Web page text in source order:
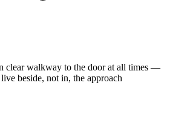
clear walkway to the door at all times —
beside, not in, the approach